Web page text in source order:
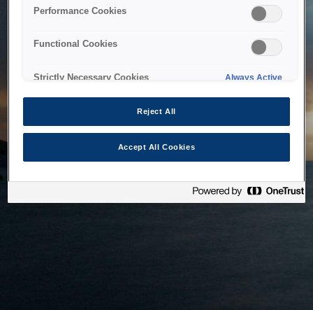
Performance Cookies
Functional Cookies
Strictly Necessary Cookies Always Active
Reject All
Accept All Cookies